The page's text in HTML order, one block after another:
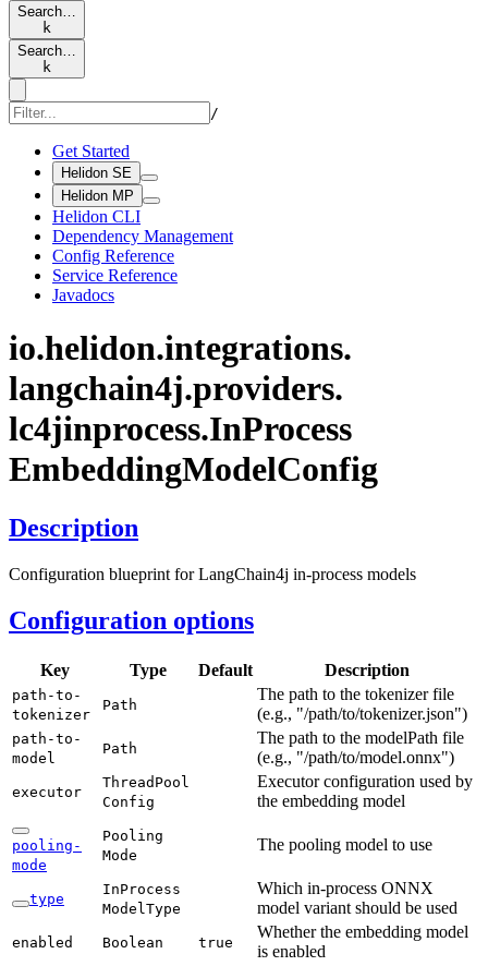
Search…
k
Search…
k
/
Get Started
Helidon SE
Helidon MP
Helidon CLI
Dependency Management
Config Reference
Service Reference
Javadocs
io.helidon.integrations.
langchain4j.providers.
lc4jinprocess.InProcess
EmbeddingModelConfig
Description
Configuration blueprint for LangChain4j in-process models
Configuration options
Key Type Default Description
path-to-
tokenizer
Path
The path to the tokenizer file
(e.g., "/path/to/tokenizer.json")
path-to-
model
Path
The path to the modelPath file
(e.g., "/path/to/model.onnx")
executor
Thread Pool
Config
Executor configuration used by
the embedding model
pooling-
mode
Pooling
Mode
The pooling model to use
type
InProcess
Model Type
Which in-process ONNX
model variant should be used
enabled Boolean true
Whether the embedding model
is enabled